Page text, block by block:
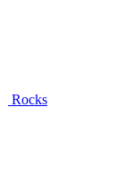
Rocks